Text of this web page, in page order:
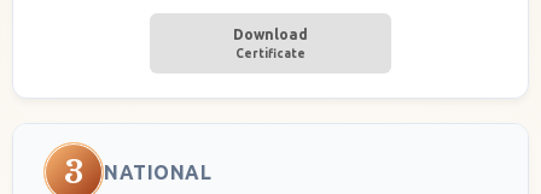
Download
Certificate
3 NATIONAL